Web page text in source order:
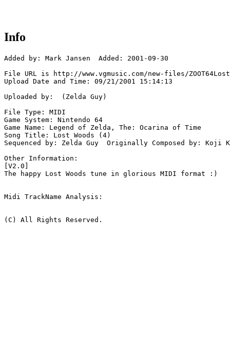
Info
Added by: Mark Jansen  Added: 2001-09-30
File URL is http://www.vgmusic.com/new-files/
Upload Date and Time: 09/21/2001 15:14:13
Uploaded by:  (Zelda Guy)
File Type: MIDI
Game System: Nintendo 64
Game Name: Legend of Zelda, The: Ocarina of Time
Song Title: Lost Woods (4)
Sequenced by: Zelda Guy  Originally Composed by: Koji
Other Information:
[V2.0]
The happy Lost Woods tune in glorious MIDI format :)
Midi TrackName Analysis:
(C) All Rights Reserved.